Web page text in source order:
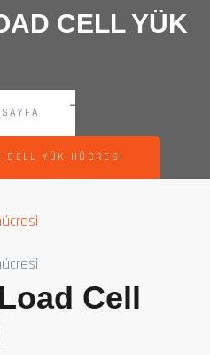
CELL YÜK
YÜK HÜCRESI
Cell